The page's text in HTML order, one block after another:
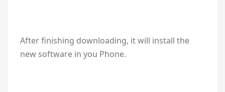
After finishing downloading, it will install the
new software in you Phone.